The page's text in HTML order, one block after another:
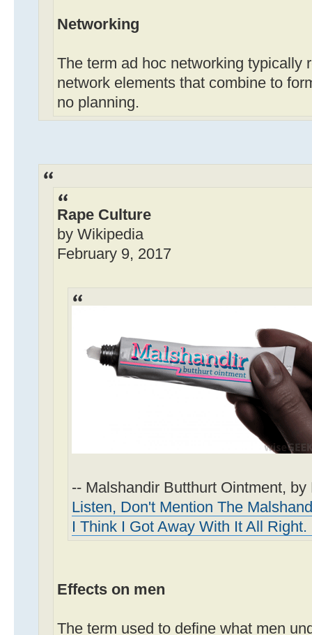
Networking
The term ad hoc networking typically
network elements that combine to
no planning.
Rape Culture
by Wikipedia
February 9, 2017
-- Malshandir Butthurt Ointment, by
Listen, Don't Mention The
I Think I Got Away With It All
Effects on men
The term used to define what men